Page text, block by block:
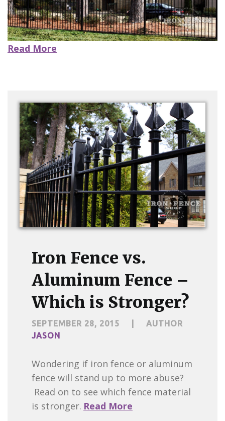
Read More
Iron Fence vs.
Aluminum Fence –
Which is Stronger?
SEPTEMBER 28, 2015
AUTHOR
JASON
Wondering if iron fence or aluminum
fence will stand up to more abuse?
Read on to see which fence material
is stronger. Read More